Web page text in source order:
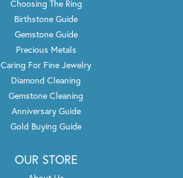
Choosing The Ring
Birthstone Guide
Gemstone Guide
Precious Metals
Caring For Fine Jewelry
Diamond Cleaning
Gemstone Cleaning
Anniversary Guide
Gold Buying Guide
OUR STORE